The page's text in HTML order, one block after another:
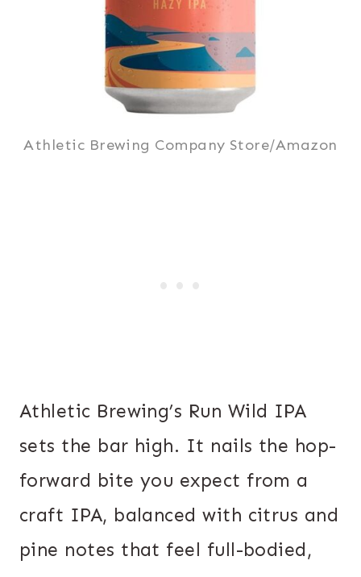
Athletic Brewing Company Store/Amazon
Athletic Brewing’s Run Wild IPA
sets the bar high. It nails the hop-
forward bite you expect from a
craft IPA, balanced with citrus and
pine notes that feel full-bodied,